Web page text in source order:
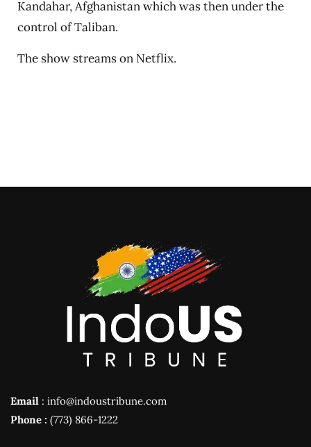
Kandahar, Afghanistan which was then under the
control of Taliban.
The show streams on Netflix.
Email : info@indoustribune.com
Phone : (773) 866-1222